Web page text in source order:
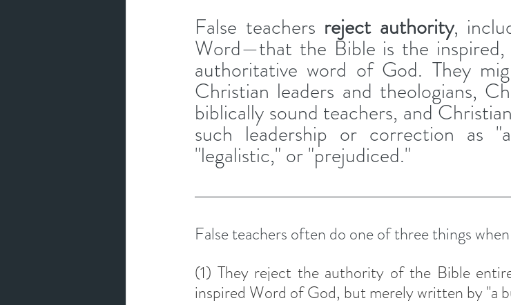
False teachers reject authority,
Word—that the Bible is the
authoritative word of God. They
Christian leaders and theologians,
biblically sound teachers, and
such leadership or correction as
"legalistic," or "prejudiced."
False teachers often do one of three things
(1) They reject the authority of the Bible
inspired Word of God, but merely written by "a